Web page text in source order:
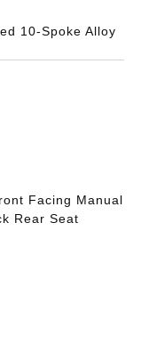
10-Spoke Alloy
Facing Manual
Rear Seat